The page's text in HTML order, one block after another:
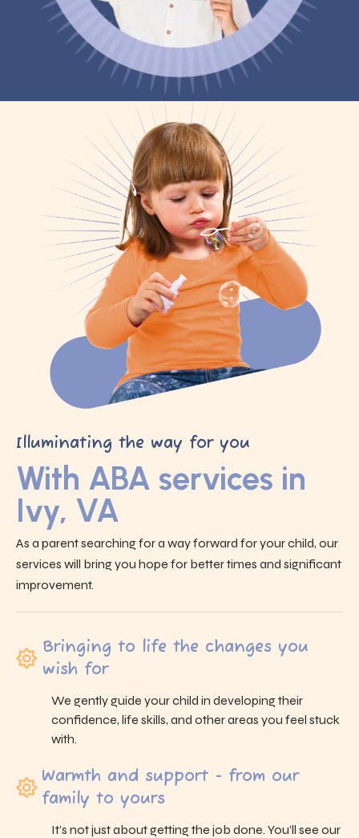
Illuminating the way for you
With ABA services in
Ivy, VA
As a parent searching for a way forward for your child, our
services will bring you hope for better times and significant
improvement.
Bringing to life the changes you
wish for
We gently guide your child in developing their
confidence, life skills, and other areas you feel stuck
with.
Warmth and support - from our
family to yours
It’s not just about getting the job done. You’ll see our